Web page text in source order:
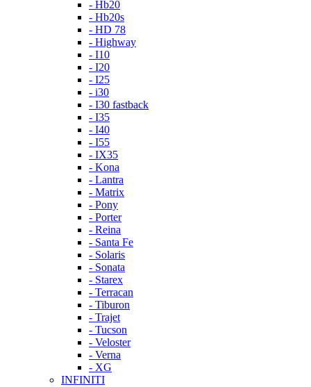
- Hb20
- Hb20s
- HD 78
- Highway
- I10
- I20
- I25
- i30
- I30 fastback
- I35
- I40
- I55
- IX35
- Kona
- Lantra
- Matrix
- Pony
- Porter
- Reina
- Santa Fe
- Solaris
- Sonata
- Starex
- Terracan
- Tiburon
- Trajet
- Tucson
- Veloster
- Verna
- XG
INFINITI